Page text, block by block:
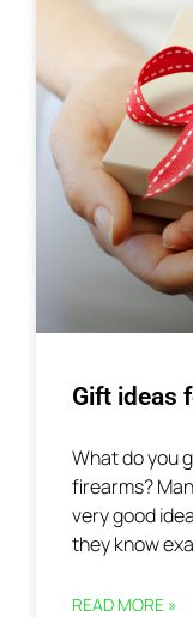
Gift ideas
What do you
firearms?
very good
they know
READ MORE »